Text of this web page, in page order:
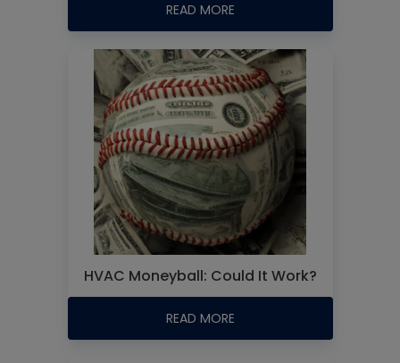
READ MORE
HVAC Moneyball: Could It Work?
READ MORE